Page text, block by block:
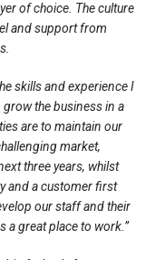
of choice. The culture
and support from
skills and experience I
the business in a
are to maintain our
market,
three years, whilst
and a customer first
our staff and their
a great place to work.”